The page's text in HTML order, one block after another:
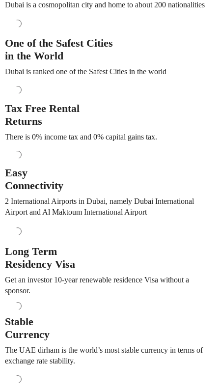
Dubai is a cosmopolitan city and home to about 200 nationalities
One of the Safest Cities
in the World
Dubai is ranked one of the Safest Cities in the world
Tax Free Rental
Returns
There is 0% income tax and 0% capital gains tax.
Easy
Connectivity
2 International Airports in Dubai, namely Dubai International
Airport and Al Maktoum International Airport
Long Term
Residency Visa
Get an investor 10-year renewable residence Visa without a
sponsor.
Stable
Currency
The UAE dirham is the world’s most stable currency in terms of
exchange rate stability.